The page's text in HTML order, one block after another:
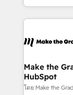
accelerate
and ensure
day one, our
strategies that
is to empower
—faster.
Make the
HubSpot
โดย Make the